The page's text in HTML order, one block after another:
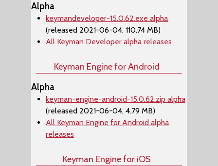
Alpha
keymandeveloper-15.0.62.exe alpha
(released 2021-06-04, 110.74 MB)
All Keyman Developer alpha releases
Keyman Engine for Android
Alpha
keyman-engine-android-15.0.62.zip alpha
(released 2021-06-04, 4.79 MB)
All Keyman Engine for Android alpha
releases
Keyman Engine for iOS